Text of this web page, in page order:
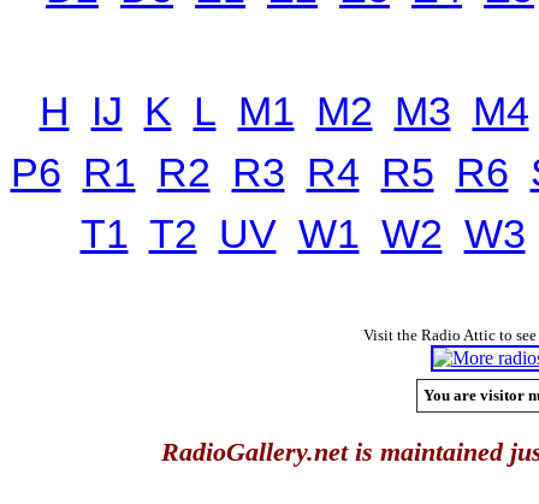
H IJ K L M1 M2 M3 M4
P6 R1 R2 R3 R4 R5 R6
T1 T2 UV W1 W2 W3
Visit the Radio Attic to
You are visitor
RadioGallery.net is maintained